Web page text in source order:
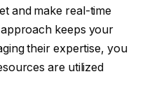
and make real-time
keeps your
their expertise, you
are utilized